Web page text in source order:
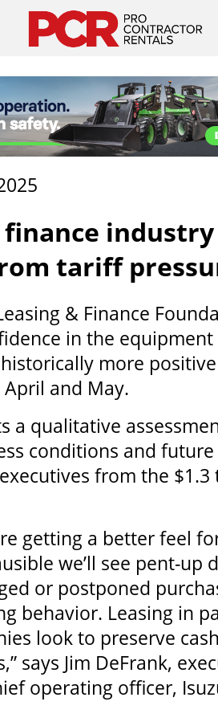
tariff
& Finance
in the
more
and May.
a qualitative
conditions and
from the
getting a better feel
we’ll see pent-up
or postponed
behavior. Leasing in
look to preserve
says Jim DeFrank,
operating officer,